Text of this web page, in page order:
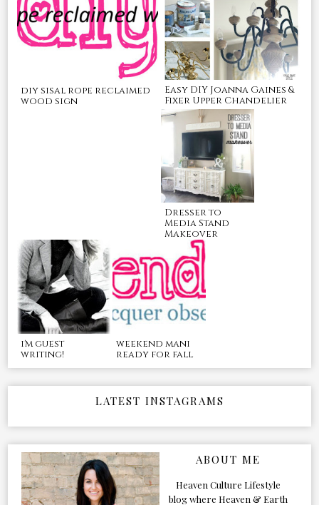
diy sisal rope reclaimed
wood sign
Easy DIY Joanna Gaines &
Fixer Upper Chandelier
Dresser to
Media Stand
Makeover
i'm guest
writing!
weekend mani
ready for fall
LATEST INSTAGRAMS
ABOUT ME
Heaven Culture Lifestyle
blog where Heaven & Earth